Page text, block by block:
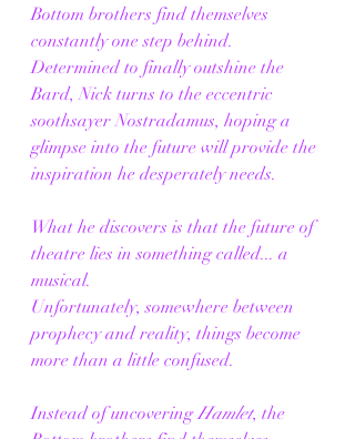
Bottom brothers find themselves
constantly one step behind.
Determined to finally outshine the
Bard, Nick turns to the eccentric
soothsayer Nostradamus, hoping a
glimpse into the future will provide the
inspiration he desperately needs.
What he discovers is that the future of
theatre lies in something called... a
musical.
Unfortunately, somewhere between
prophecy and reality, things become
more than a little confused.
Instead of uncovering Hamlet, the